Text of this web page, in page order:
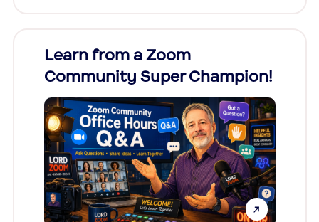
Learn from a Zoom
Community Super Champion!